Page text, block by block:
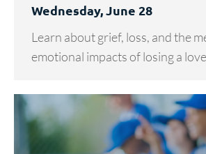
Wednesday, June 28
Learn about grief, loss, and the
emotional impacts of losing a